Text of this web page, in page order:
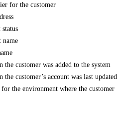
for the customer
status
name
the customer was added to the system
the customer’s account was last updated
the environment where the customer